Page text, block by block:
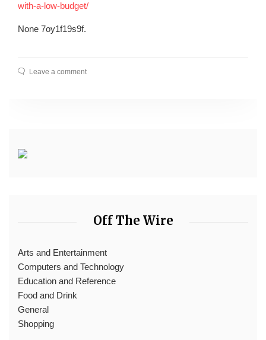
with-a-low-budget/
None 7oy1f19s9f.
Leave a comment
Off The Wire
Arts and Entertainment
Computers and Technology
Education and Reference
Food and Drink
General
Shopping